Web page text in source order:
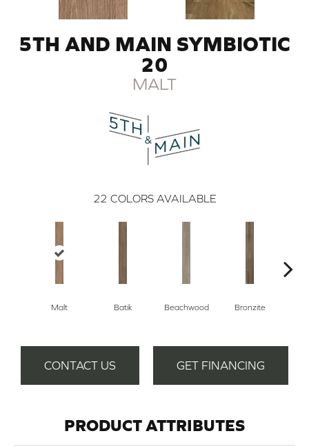
5TH AND MAIN SYMBIOTIC
20
MALT
22 COLORS AVAILABLE
Malt Batik Beachwood Bronzite
CONTACT US GET FINANCING
PRODUCT ATTRIBUTES